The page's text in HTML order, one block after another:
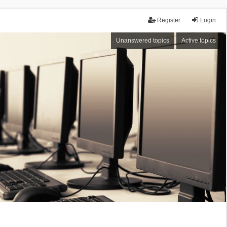
Login
Register
Unanswered topics Active topics